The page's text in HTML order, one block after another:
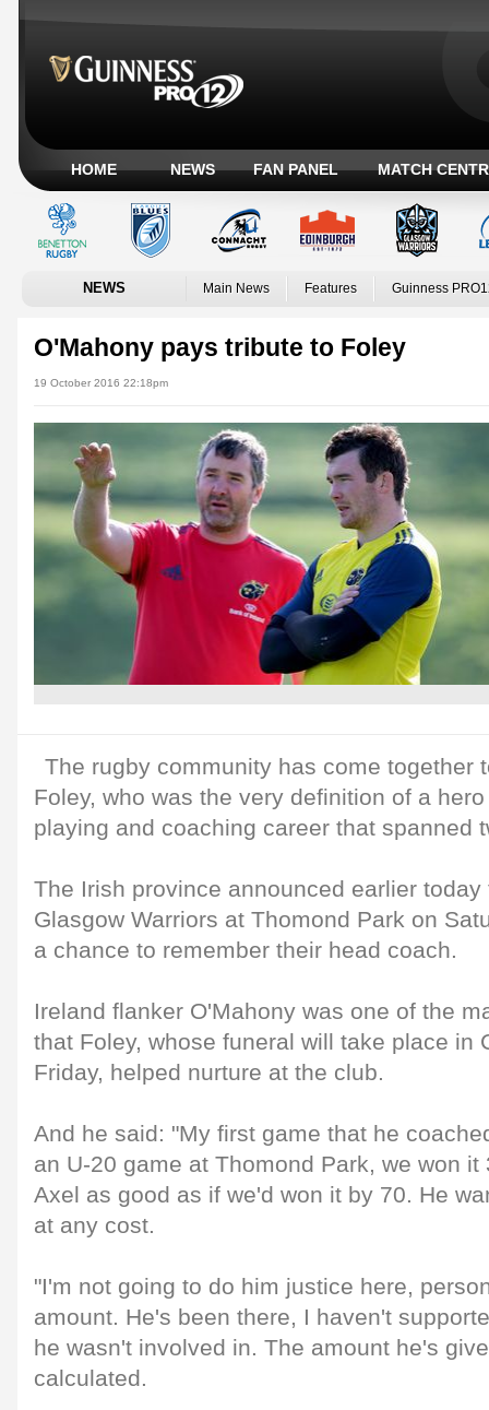
HOME NEWS FAN PANEL MATCH
NEWS Main News Features Guinness
O'Mahony pays tribute to Foley
19 October 2016 22:18pm
The rugby community has come together
Foley, who was the very definition of a
playing and coaching career that spanned
The Irish province announced earlier
Glasgow Warriors at Thomond Park on
a chance to remember their head coach.
Ireland flanker O'Mahony was one of the
that Foley, whose funeral will take place in
Friday, helped nurture at the club.
And he said: "My first game that he
an U-20 game at Thomond Park, we won
Axel as good as if we'd won it by 70. He
at any cost.
"I'm not going to do him justice here,
amount. He's been there, I haven't
he wasn't involved in. The amount he's
calculated.